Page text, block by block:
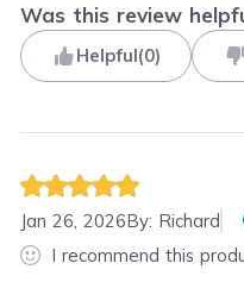
Was this review
Helpful(0)
Jan 26, 2026By: Richard
I recommend this